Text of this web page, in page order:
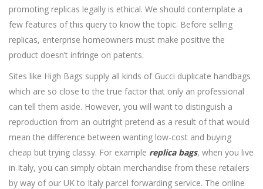
promoting replicas legally is ethical. We should contemplate a
few features of this query to know the topic. Before selling
replicas, enterprise homeowners must make positive the
product doesn’t infringe on patents.
Sites like High Bags supply all kinds of Gucci duplicate handbags
which are so close to the true factor that only an professional
can tell them aside. However, you will want to distinguish a
reproduction from an outright pretend as a result of that would
mean the difference between wanting low-cost and buying
cheap but trying classy. For example replica bags, when you live
in Italy, you can simply obtain merchandise from these retailers
by way of our UK to Italy parcel forwarding service. The online